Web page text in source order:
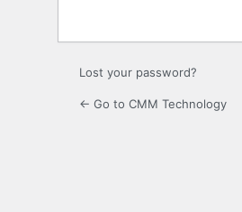
Lost your password?
← Go to CMM Technology